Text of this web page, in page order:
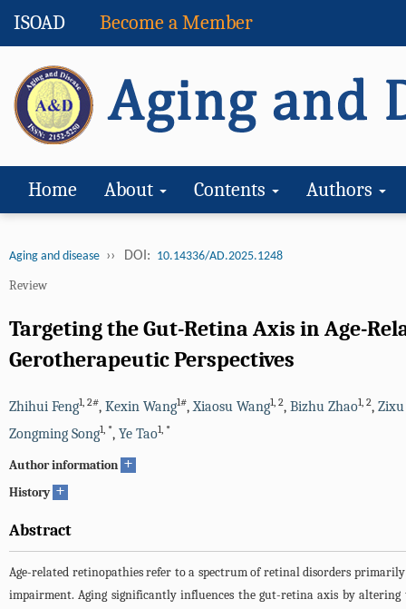
ISOAD Become a Member
Home About Contents Authors
Aging and disease ›› DOI: 10.14336/AD.2025.1248
Review
Targeting the Gut-Retina Axis in Age-
Gerotherapeutic Perspectives
Zhihui Feng1, 2#, Kexin Wang1#,Xiaosu Wang1, 2, Bizhu Zhao1, 2,
Zongming Song1, *, Ye Tao1, *
Author information +
History +
Abstract
Age-related retinopathies refer to a spectrum of retinal disorders
impairment. Aging significantly influences the gut-retina axis by